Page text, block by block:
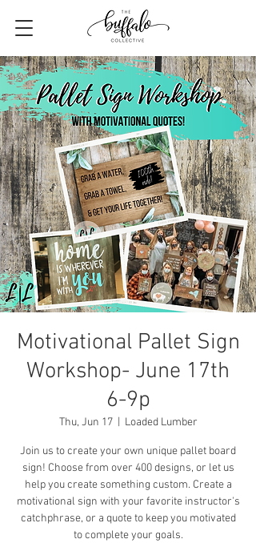
Motivational Pallet Sign
Workshop- June 17th
6-9p
Thu, Jun 17
  |
Loaded Lumber
Join us to create your own unique pallet board
sign! Choose from over 400 designs, or let us
help you create something custom. Create a
motivational sign with your favorite instructor's
catchphrase, or a quote to keep you motivated
to complete your goals.